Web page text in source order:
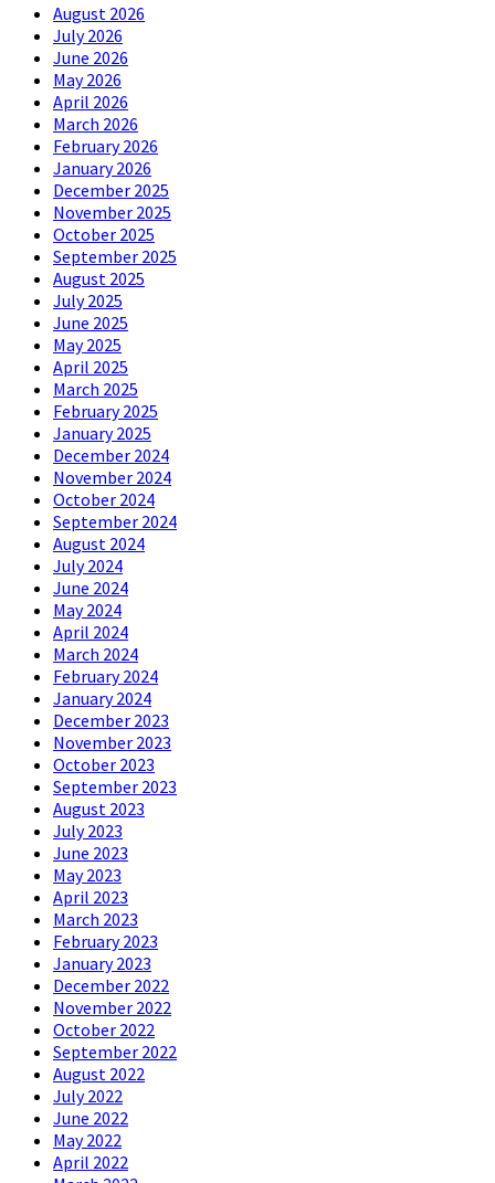
August 2026
July 2026
June 2026
May 2026
April 2026
March 2026
February 2026
January 2026
December 2025
November 2025
October 2025
September 2025
August 2025
July 2025
June 2025
May 2025
April 2025
March 2025
February 2025
January 2025
December 2024
November 2024
October 2024
September 2024
August 2024
July 2024
June 2024
May 2024
April 2024
March 2024
February 2024
January 2024
December 2023
November 2023
October 2023
September 2023
August 2023
July 2023
June 2023
May 2023
April 2023
March 2023
February 2023
January 2023
December 2022
November 2022
October 2022
September 2022
August 2022
July 2022
June 2022
May 2022
April 2022